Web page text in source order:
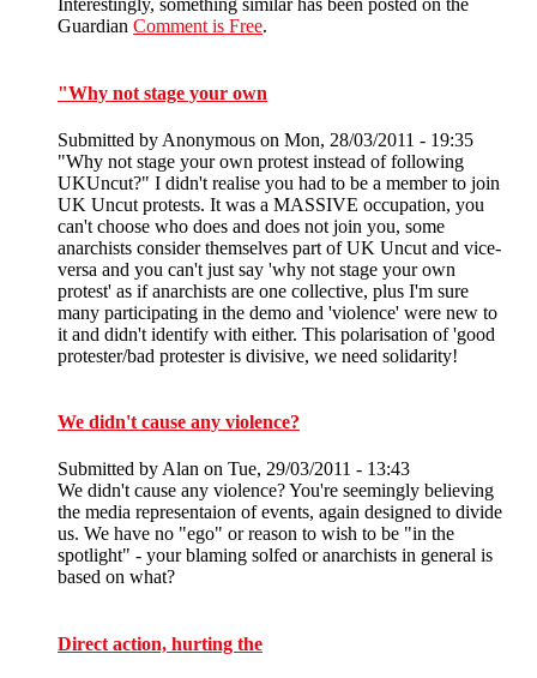
Interestingly, something similar has been posted on the
Guardian Comment is Free.
"Why not stage your own
Submitted by Anonymous on Mon, 28/03/2011 - 19:35
"Why not stage your own protest instead of following
UKUncut?" I didn't realise you had to be a member to join
UK Uncut protests. It was a MASSIVE occupation, you
can't choose who does and does not join you, some
anarchists consider themselves part of UK Uncut and vice-
versa and you can't just say 'why not stage your own
protest' as if anarchists are one collective, plus I'm sure
many participating in the demo and 'violence' were new to
it and didn't identify with either. This polarisation of 'good
protester/bad protester is divisive, we need solidarity!
We didn't cause any violence?
Submitted byAlan on Tue, 29/03/2011 - 13:43
We didn't cause any violence? You're seemingly believing
the media representaion of events, again designed to divide
us. We have no "ego" or reason to wish to be "in the
spotlight" - your blaming solfed or anarchists in general is
based on what?
Direct action, hurting the